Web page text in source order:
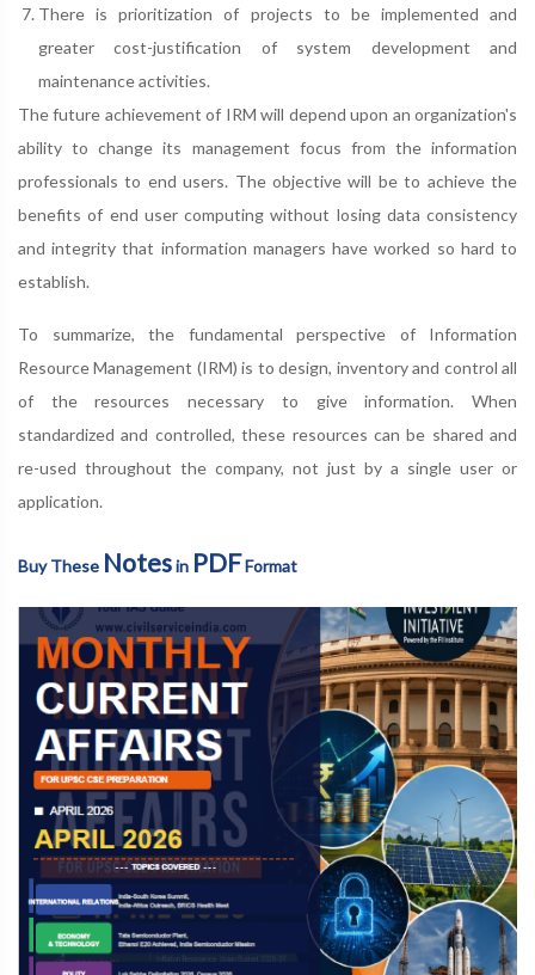
There is prioritization of projects to be implemented and
greater cost-justification of system development and
maintenance activities.
The future achievement of IRM will depend upon an organization's
ability to change its management focus from the information
professionals to end users. The objective will be to achieve the
benefits of end user computing without losing data consistency
and integrity that information managers have worked so hard to
establish.
To summarize, the fundamental perspective of Information
Resource Management (IRM) is to design, inventory and control all
of the resources necessary to give information. When
standardized and controlled, these resources can be shared and
re-used throughout the company, not just by a single user or
application.
Buy These Notesin PDFFormat